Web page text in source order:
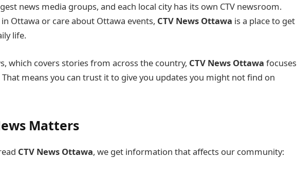
news media groups, and each local city has its own CTV newsroom.
Ottawa or care about Ottawa events, CTV News Ottawa is a place to get
life.
which covers stories from across the country, CTV News Ottawa focuses
That means you can trust it to give you updates you might not find on
Matters
CTV News Ottawa, we get information that affects our community: